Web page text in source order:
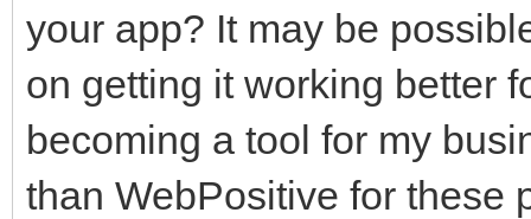
your app? It may be
on getting it working better
becoming a tool for my
than WebPositive for these